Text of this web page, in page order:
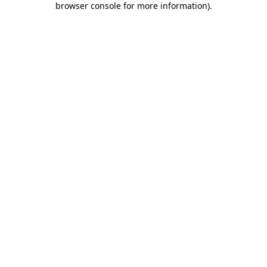
browser console for more information).